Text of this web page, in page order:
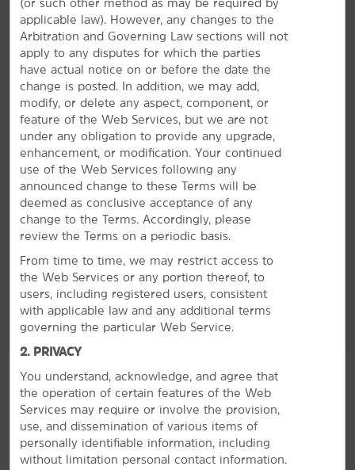
The Best of Birmingham
Learn about Civil Rights, go to the zoo or Sports
Hall of Fame
Experience all that the Birmingham area has to offer
while you're here. Visit the McWane Science Center for
fascinating exhibits or catch a concert at the Oak
Mountain Amphitheatre. From shopping and restaurants
to hiking and museums, there is something for
everyone.
See More Attractions
Arts & Culture
Birmingham Civil Rights Institute
Birmingham Museum of Art
PHOTOS
(or such other method as may be required by
applicable law). However, any changes to the
Arbitration and Governing Law sections will not
apply to any disputes for which the parties
have actual notice on or before the date the
change is posted. In addition, we may add,
modify, or delete any aspect, component, or
feature of the Web Services, but we are not
under any obligation to provide any upgrade,
enhancement, or modification. Your continued
use of the Web Services following any
announced change to these Terms will be
deemed as conclusive acceptance of any
change to the Terms. Accordingly, please
review the Terms on a periodic basis.
From time to time, we may restrict access to
the Web Services or any portion thereof, to
users, including registered users, consistent
with applicable law and any additional terms
governing the particular Web Service.
2. PRIVACY
You understand, acknowledge, and agree that
the operation of certain features of the Web
Services may require or involve the provision,
use, and dissemination of various items of
personally identifiable information, including
without limitation personal contact information.